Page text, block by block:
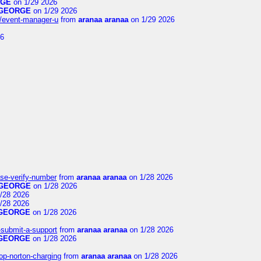
on 1/29 2026
on 1/29 2026
manager-u from aranaa aranaaon 1/29 2026
verify-numberfrom aranaa aranaaon 1/28 2026
on 1/28 2026
28 2026
28 2026
on 1/28 2026
a-support from aranaa aranaaon 1/28 2026
on 1/28 2026
norton-charging from aranaa aranaaon 1/28 2026